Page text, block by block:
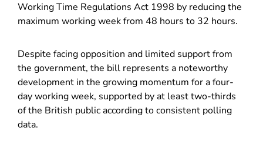
Working Time Regulations Act 1998 by reducing the
maximum working week from 48 hours to 32 hours.
Despite facing opposition and limited support from
the government, the bill represents a noteworthy
development in the growing momentum for a four-
day working week, supported by at least two-thirds
of the British public according to consistent polling
data.